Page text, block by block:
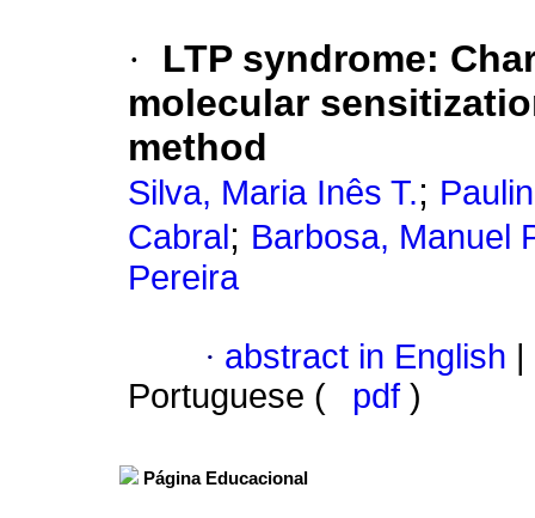
·
LTP syndrome:
molecular
method
Silva, Maria Inês T.;
Cabral ; Barbosa, Manuel
Pereira
· abstract in English
Portuguese (
pdf )
Página Educacional